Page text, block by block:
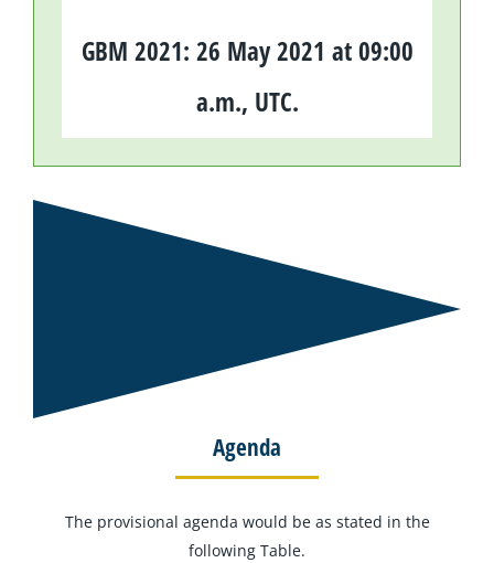
GBM 2021: 26 May 2021 at 09:00
a.m., UTC.
Agenda
The provisional agenda would be as stated in the
following Table.